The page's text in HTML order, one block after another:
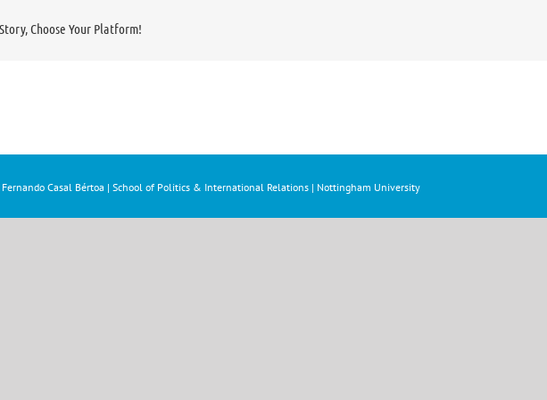
Choose Your Platform!
Casal Bértoa | School of Politics & International Relations | Nottingham University